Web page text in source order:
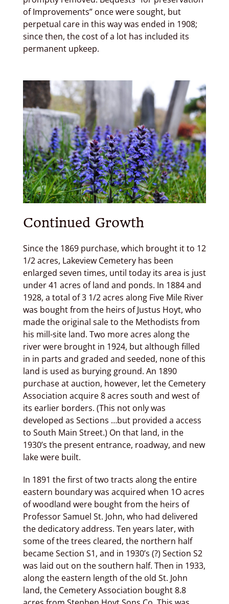
of Improvements” once were sought, but
perpetual care in this way was ended in 1908;
since then, the cost of a lot has included its
permanent upkeep.
Continued Growth
Since the 1869 purchase, which brought it to 12
1/2 acres, Lakeview Cemetery has been
enlarged seven times, until today its area is just
under 41 acres of land and ponds. In 1884 and
1928, a total of 3 1/2 acres along Five Mile River
was bought from the heirs of Justus Hoyt, who
made the original sale to the Methodists from
his mill-site land. Two more acres along the
river were brought in 1924, but although filled
in in parts and graded and seeded, none of this
land is used as burying ground. An 1890
purchase at auction, however, let the Cemetery
Association acquire 8 acres south and west of
its earlier borders. (This not only was
developed as Sections …but provided a access
to South Main Street.) On that land, in the
1930’s the present entrance, roadway, and new
lake were built.
In 1891 the first of two tracts along the entire
eastern boundary was acquired when 1O acres
of woodland were bought from the heirs of
Professor Samuel St. John, who had delivered
the dedicatory address. Ten years later, with
some of the trees cleared, the northern half
became Section S1, and in 1930’s (?) Section S2
was laid out on the southern half. Then in 1933,
along the eastern length of the old St. John
land, the Cemetery Association bought 8.8